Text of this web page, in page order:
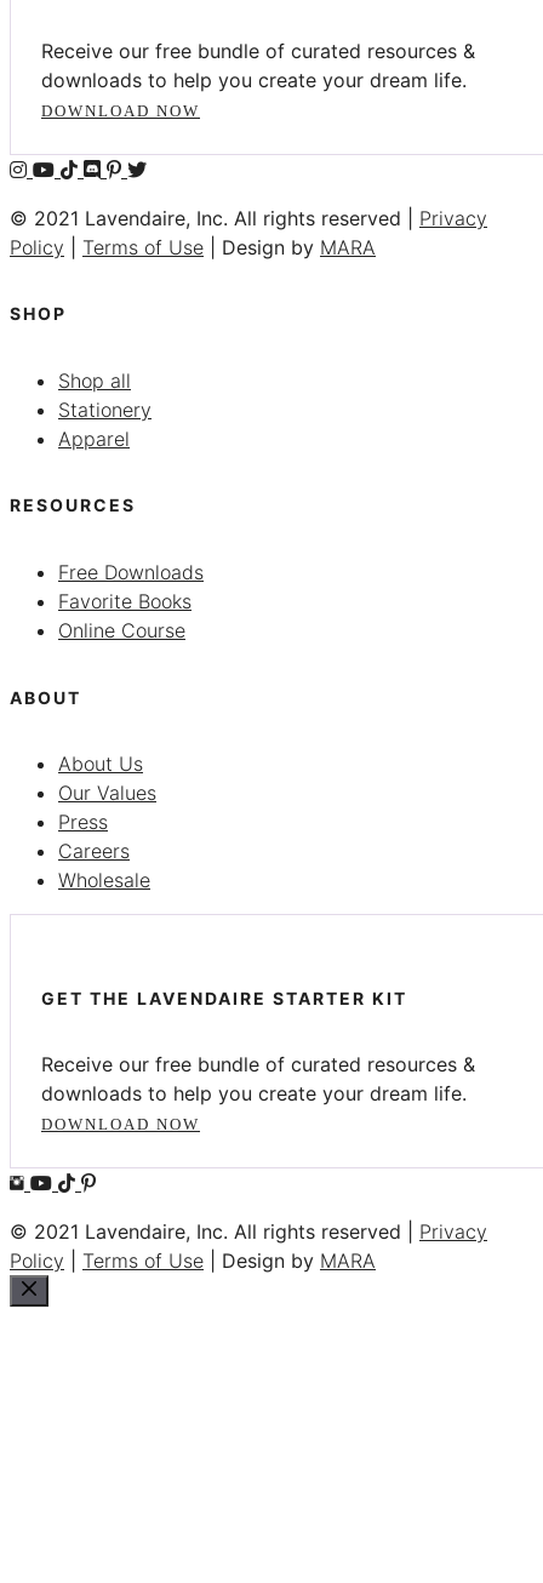
Receive our free bundle of curated resources &
downloads to help you create your dream life.
DOWNLOAD NOW
© 2021 Lavendaire, Inc. All rights reserved | Privacy
Policy
Terms of Use | Design by MARA
SHOP
Shop all
Stationery
Apparel
RESOURCES
Free Downloads
Favorite Books
Online Course
ABOUT
About Us
Our Values
Press
Careers
Wholesale
GET THE LAVENDAIRE STARTER KIT
Receive our free bundle of curated resources &
downloads to help you create your dream life.
DOWNLOAD NOW
© 2021 Lavendaire, Inc. All rights reserved | Privacy
Policy
Terms of Use | Design by MARA
Close